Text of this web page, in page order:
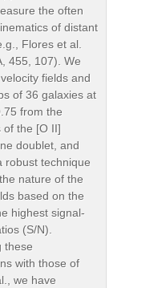
the often
of distant
Flores et al.
455, 107). We
fields and
of 36 galaxies at
from the
of the [O II]
doublet, and
robust technique
nature of the
based on the
highest signal-
(S/N).
these
with those of
we have